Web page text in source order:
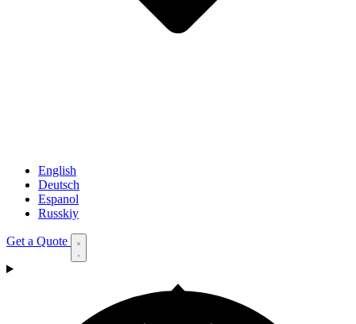
English
Deutsch
Espanol
Russkiy
Get a Quote